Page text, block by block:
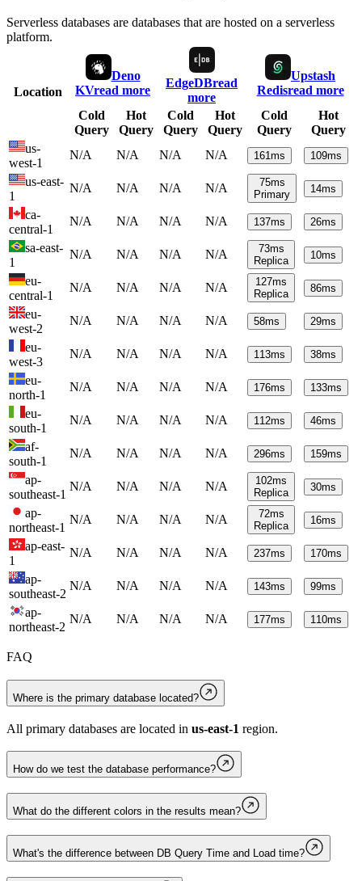
Serverless databases are databases that are hosted on a serverless
platform.
Location
Deno
KVread more
EdgeDBread
more
Upstash
Redisread more
Cold
Query
Hot
Query
Cold
Query
Hot
Query
Cold
Query
Hot
Query
us-
west-1
N/A N/A N/A N/A 161ms 109ms
us-east-
1
N/A N/A N/A N/A 75ms
Primary
14ms
ca-
central-1
N/A N/A N/A N/A 137ms 26ms
sa-east-
1
N/A N/A N/A N/A 73ms
Replica
10ms
eu-
central-1
N/A N/A N/A N/A 127ms
Replica
86ms
eu-
west-2
N/A N/A N/A N/A 58ms 29ms
eu-
west-3
N/A N/A N/A N/A 113ms 38ms
eu-
north-1
N/A N/A N/A N/A 176ms 133ms
eu-
south-1
N/A N/A N/A N/A 112ms 46ms
af-
south-1
N/A N/A N/A N/A 296ms 159ms
ap-
southeast-1
N/A N/A N/A N/A 102ms
Replica
30ms
ap-
northeast-1
N/A N/A N/A N/A 72ms
Replica
16ms
ap-east-
1
N/A N/A N/A N/A 237ms 170ms
ap-
southeast-2
N/A N/A N/A N/A 143ms 99ms
ap-
northeast-2
N/A N/A N/A N/A 177ms 110ms
FAQ
Where is the primary database located?
All primary databases are located in us-east-1 region.
How do we test the database performance?
What do the different colors in the results mean?
What's the difference between DB Query Time and Load time?